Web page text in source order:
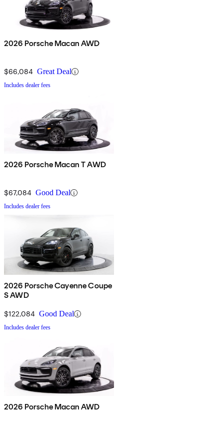
2026 Porsche Macan AWD
$66,084 Great Deal
Includes dealer fees
2026 Porsche Macan T AWD
$67,084 Good Deal
Includes dealer fees
2026 Porsche Cayenne Coupe
S AWD
$122,084 Good Deal
Includes dealer fees
2026 Porsche Macan AWD